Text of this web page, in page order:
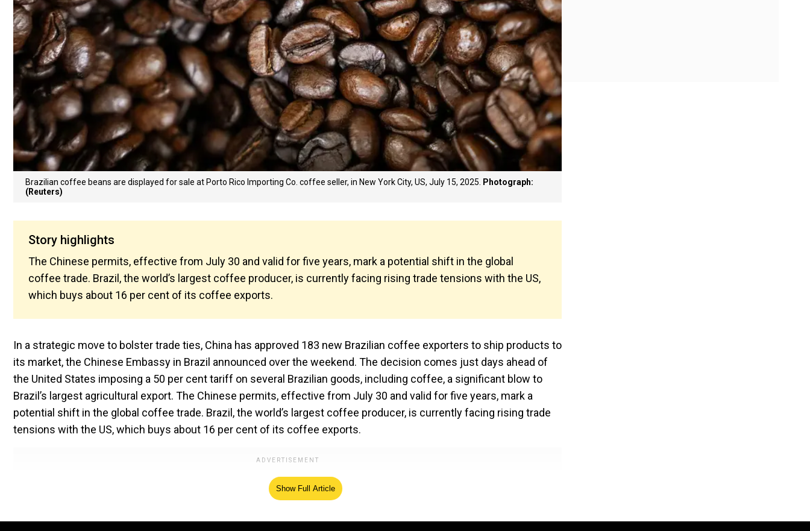
Brazilian coffee beans are displayed for sale at Porto Rico Importing Co. coffee seller, in New York City, US, July 15, 2025. Photograph:
(Reuters)
Story highlights
The Chinese permits, effective from July 30 and valid for five years, mark a potential shift in the global
coffee trade. Brazil, the world’s largest coffee producer, is currently facing rising trade tensions with the US,
which buys about 16 per cent of its coffee exports.
In a strategic move to bolster trade ties, China has approved 183 new Brazilian coffee exporters to ship products to
its market, the Chinese Embassy in Brazil announced over the weekend. The decision comes just days ahead of
the United States imposing a 50 per cent tariff on several Brazilian goods, including coffee, a significant blow to
Brazil’s largest agricultural export. The Chinese permits, effective from July 30 and valid for five years, mark a
potential shift in the global coffee trade. Brazil, the world’s largest coffee producer, is currently facing rising trade
tensions with the US, which buys about 16 per cent of its coffee exports.
Show Full Article